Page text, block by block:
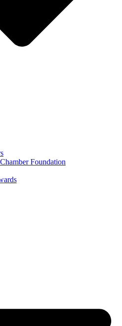
Foundation